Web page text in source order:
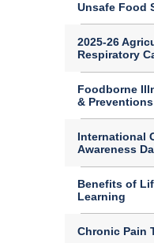
Unsafe Food
2025-26
Respiratory
Foodborne
& Preventions
International
Awareness
Benefits of
Learning
Chronic Pain